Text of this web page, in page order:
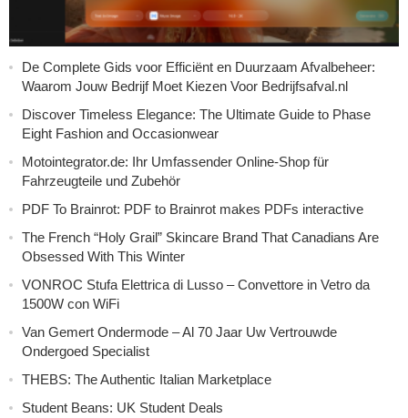
De Complete Gids voor Efficiënt en Duurzaam Afvalbeheer:
Waarom Jouw Bedrijf Moet Kiezen Voor Bedrijfsafval.nl
Discover Timeless Elegance: The Ultimate Guide to Phase
Eight Fashion and Occasionwear
Motointegrator.de: Ihr Umfassender Online-Shop für
Fahrzeugteile und Zubehör
PDF To Brainrot: PDF to Brainrot makes PDFs interactive
The French “Holy Grail” Skincare Brand That Canadians Are
Obsessed With This Winter
VONROC Stufa Elettrica di Lusso – Convettore in Vetro da
1500W con WiFi
Van Gemert Ondermode – Al 70 Jaar Uw Vertrouwde
Ondergoed Specialist
THEBS: The Authentic Italian Marketplace
Student Beans: UK Student Deals